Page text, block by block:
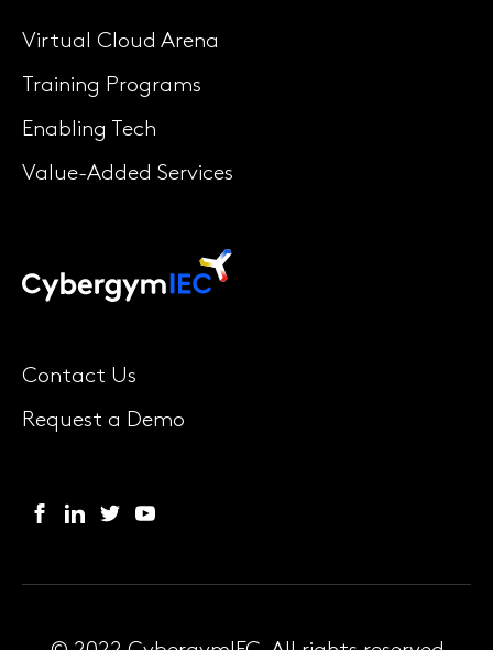
Virtual Cloud Arena
Training Programs
Enabling Tech
Value-Added Services
Contact Us
Request a Demo